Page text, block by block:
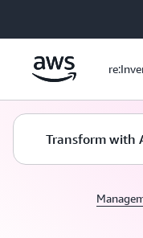
Transform with